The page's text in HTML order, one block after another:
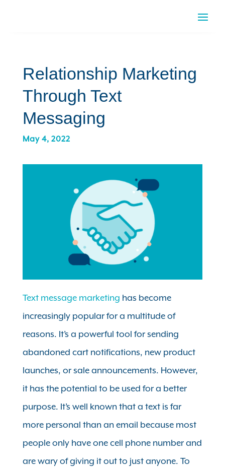
Relationship Marketing
Through Text
Messaging
May 4, 2022
Text message marketing has become
increasingly popular for a multitude of
reasons. It’s a powerful tool for sending
abandoned cart notifications, new product
launches, or sale announcements. However,
it has the potential to be used for a better
purpose. It’s well known that a text is far
more personal than an email because most
people only have one cell phone number and
are wary of giving it out to just anyone. To